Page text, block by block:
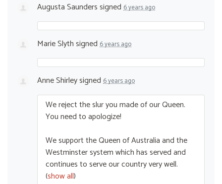
Augusta Saunderssigned 6 years ago
Marie Slythsigned 6 years ago
Anne Shirleysigned 6 years ago
We reject the slur you made of our Queen.
You need to apologize!
We support the Queen of Australia and the
Westminster system which has served and
continues to serve our country very well.
(show all)